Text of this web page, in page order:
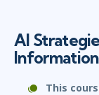
AI
Information
This